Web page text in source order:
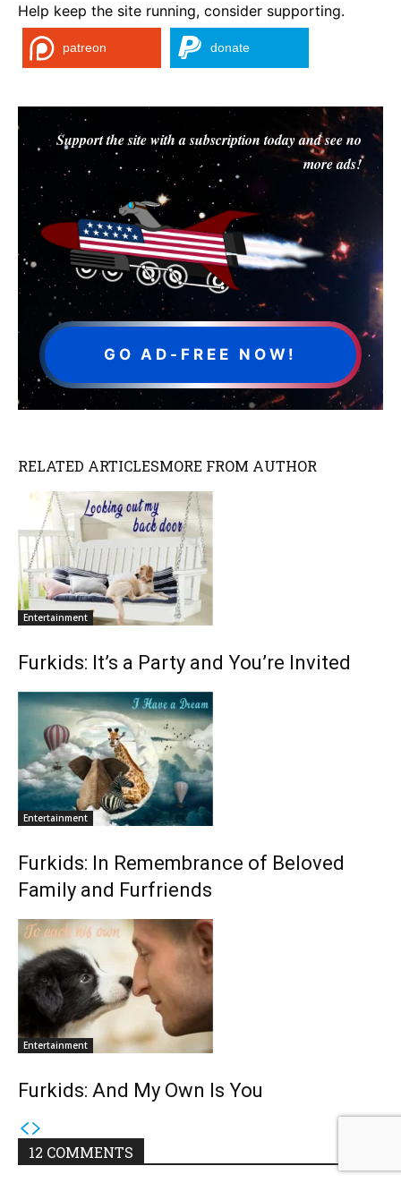
Help keep the site running, consider supporting.
patreon donate
Support the site with a subscription today and see no
more ads!
GO AD-FREE NOW!
RELATED ARTICLESMORE FROM AUTHOR
Entertainment
Furkids: It’s a Party and You’re Invited
Entertainment
Furkids: In Remembrance of Beloved
Family and Furfriends
Entertainment
Furkids: And My Own Is You
12 COMMENTS